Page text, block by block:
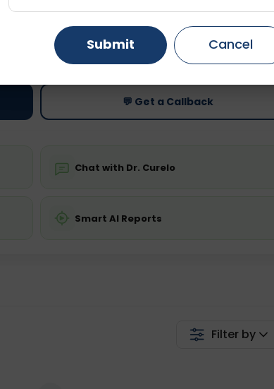
Fasting is not required
Price
Starting ₹0
💬 Get a Callback
Chat with Dr. Curelo
Smart AI Reports
Filter by
Gurugram Ahmedabad
Ghaziabad Faridabad
Submit Cancel